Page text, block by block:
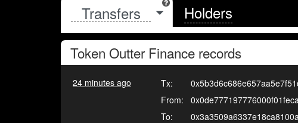
Holders
Token Outter Finance records
24 minutes ago Tx:
From:
To: